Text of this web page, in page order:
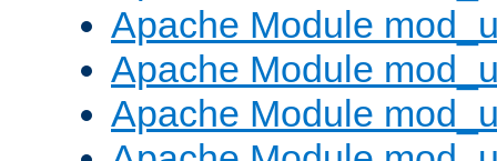
Apache Module
Apache Module
Apache Module